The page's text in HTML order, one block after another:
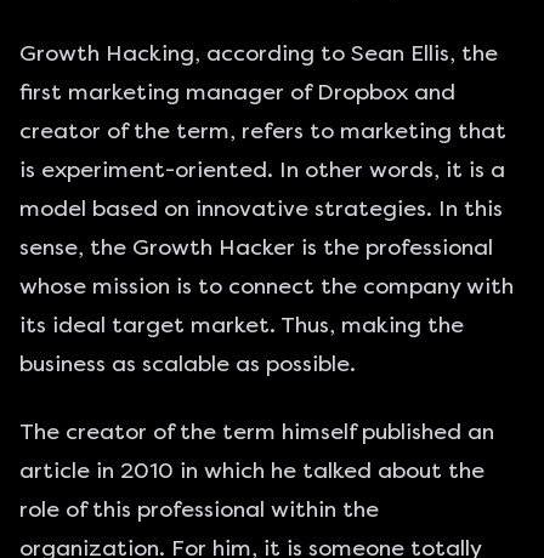
Growth Hacking, according to Sean Ellis, the
first marketing manager of Dropbox and
creator of the term, refers to marketing that
is experiment-oriented. In other words, it is a
model based on innovative strategies. In this
sense, the Growth Hacker is the professional
whose mission is to connect the company with
its ideal target market. Thus, making the
business as scalable as possible.
The creator of the term himself published an
article in 2010 in which he talked about the
role of this professional within the
organization. For him, it is someone totally